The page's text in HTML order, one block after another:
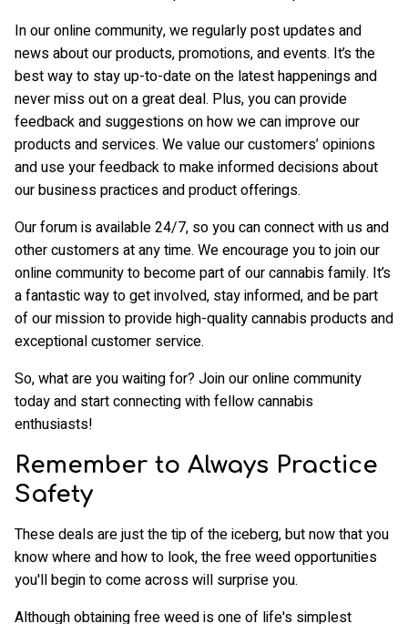
In our online community, we regularly post updates and
news about our products, promotions, and events. It’s the
best way to stay up-to-date on the latest happenings and
never miss out on a great deal. Plus, you can provide
feedback and suggestions on how we can improve our
products and services. We value our customers’ opinions
and use your feedback to make informed decisions about
our business practices and product offerings.
Our forum is available 24/7, so you can connect with us and
other customers at any time. We encourage you to join our
online community to become part of our cannabis family. It’s
a fantastic way to get involved, stay informed, and be part
of our mission to provide high-quality cannabis products and
exceptional customer service.
So, what are you waiting for? Join our online community
today and start connecting with fellow cannabis
enthusiasts!
Remember to Always Practice
Safety
These deals are just the tip of the iceberg, but now that you
know where and how to look, the free weed opportunities
you'll begin to come across will surprise you.
Although obtaining free weed is one of life's simplest